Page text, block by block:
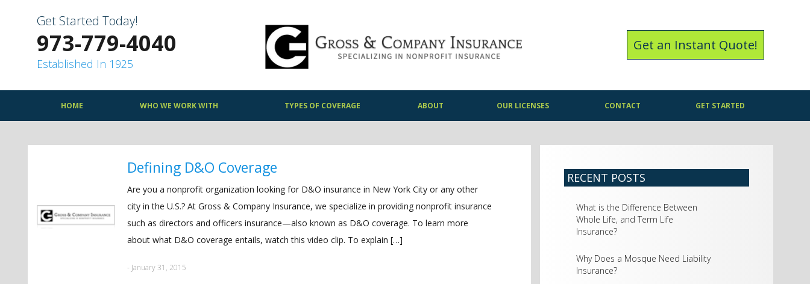
Get an Instant Quote!
Get Started Today!
973-779-4040
Established In 1925
HOME WHO WE WORK WITH TYPES OF COVERAGE ABOUT OUR LICENSES CONTACT GET STARTED
Defining D&O Coverage
Are you a nonprofit organization looking for D&O insurance in New York City or any other
city in the U.S.? At Gross & Company Insurance, we specialize in providing nonprofit insurance
such as directors and officers insurance—also known as D&O coverage. To learn more
about what D&O coverage entails, watch this video clip. To explain […]
- January 31, 2015
RECENT POSTS
What is the Difference Between
Whole Life, and Term Life
Insurance?
Why Does a Mosque Need Liability
Insurance?